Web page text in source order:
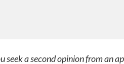
a second opinion from an